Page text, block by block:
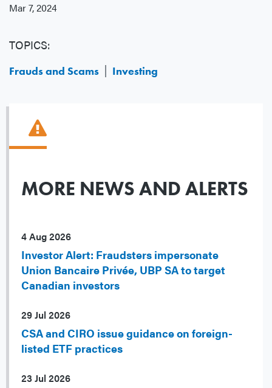
Mar 7, 2024
TOPICS:
Frauds and Scams Investing
MORE NEWS AND ALERTS
4 Aug 2026
Investor Alert: Fraudsters impersonate
Union Bancaire Privée, UBP SA to target
Canadian investors
29 Jul 2026
CSA and CIRO issue guidance on foreign-
listed ETF practices
23 Jul 2026